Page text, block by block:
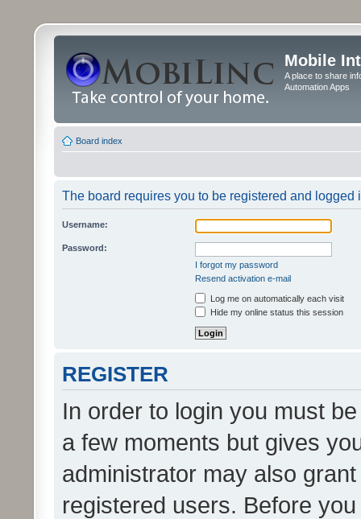
Mobile
A place to share
Automation Apps
Board index
The board requires you to be registered and logged
Username:
Password:
I forgot my password
Resend activation e-mail
Log me on automatically each visit
Hide my online status this session
REGISTER
In order to login you must
a few moments but gives
administrator may also
registered users. Before